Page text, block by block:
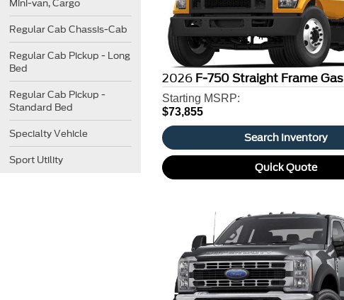
Mini-van, Cargo
Regular Cab Chassis-Cab
Regular Cab Pickup - Long
Bed
Regular Cab Pickup -
Standard Bed
Specialty Vehicle
Sport Utility
2026 F-750 Straight Frame Gas
Starting MSRP:
$73,855
Search Inventory
Quick Quote